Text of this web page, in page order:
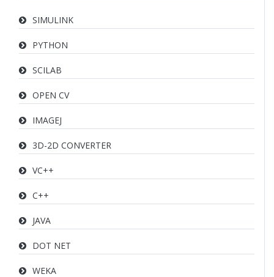
SIMULINK
PYTHON
SCILAB
OPEN CV
IMAGEJ
3D-2D CONVERTER
VC++
C++
JAVA
DOT NET
WEKA